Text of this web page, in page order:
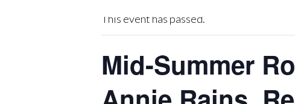
This event has passed.
Mid-Summer